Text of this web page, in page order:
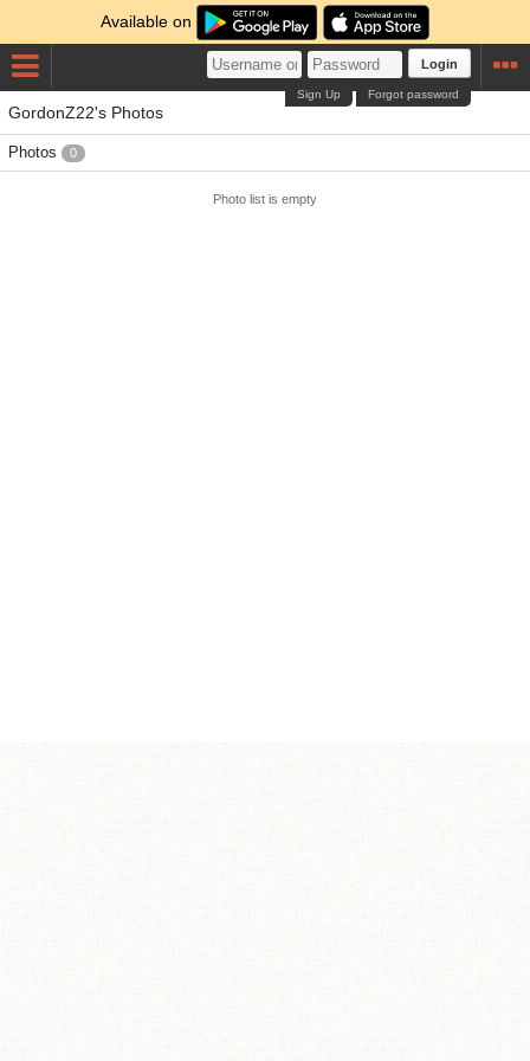
Available on
Login
Forgot password
Sign Up
GordonZ22's Photos
Photos 0
Photo list is empty